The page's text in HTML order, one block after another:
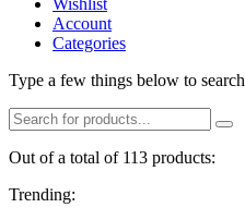
Account
Categories
Type a few things below to search
Out of a total of 113 products:
Trending: